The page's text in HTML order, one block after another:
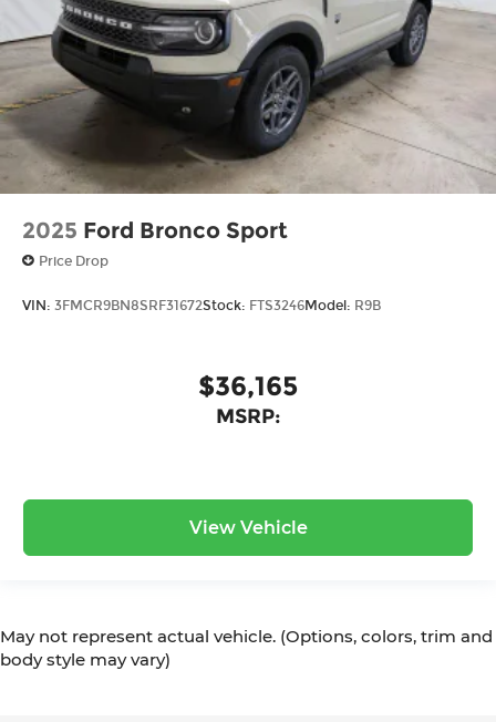
2025 Ford Bronco Sport
Price Drop
VIN: 3FMCR9BN8SRF31672Stock: FTS3246Model: R9B
$36,165
MSRP:
View Vehicle
May not represent actual vehicle. (Options, colors, trim and
body style may vary)